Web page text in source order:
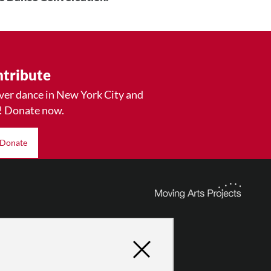
dance in New York City and
Donate now.
Donate